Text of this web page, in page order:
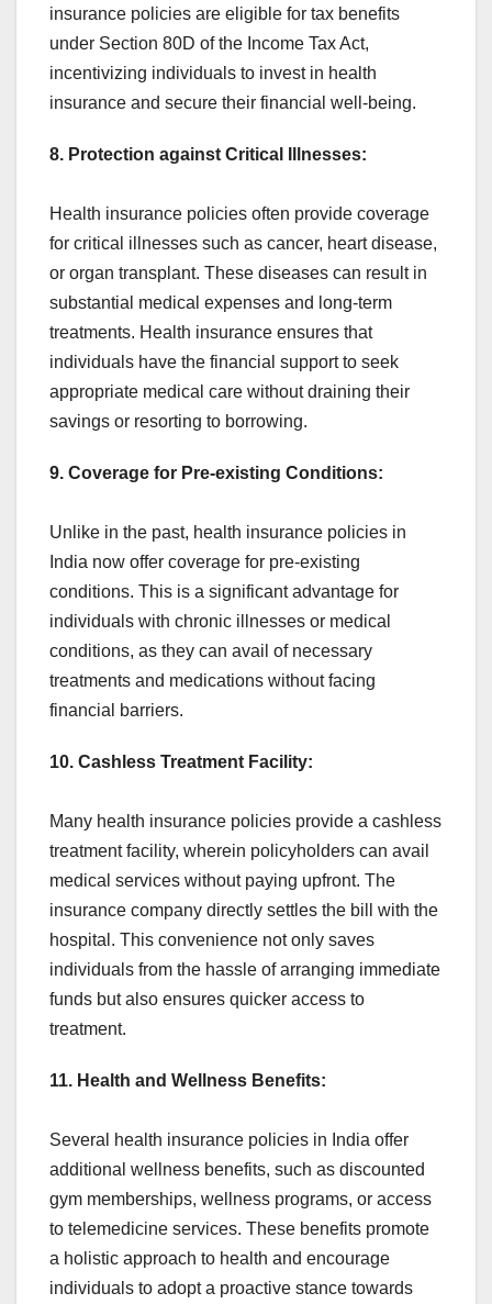
insurance policies are eligible for tax benefits
under Section 80D of the Income Tax Act,
incentivizing individuals to invest in health
insurance and secure their financial well-being.
8. Protection against Critical Illnesses:
Health insurance policies often provide coverage
for critical illnesses such as cancer, heart disease,
or organ transplant. These diseases can result in
substantial medical expenses and long-term
treatments. Health insurance ensures that
individuals have the financial support to seek
appropriate medical care without draining their
savings or resorting to borrowing.
9. Coverage for Pre-existing Conditions:
Unlike in the past, health insurance policies in
India now offer coverage for pre-existing
conditions. This is a significant advantage for
individuals with chronic illnesses or medical
conditions, as they can avail of necessary
treatments and medications without facing
financial barriers.
10. Cashless Treatment Facility:
Many health insurance policies provide a cashless
treatment facility, wherein policyholders can avail
medical services without paying upfront. The
insurance company directly settles the bill with the
hospital. This convenience not only saves
individuals from the hassle of arranging immediate
funds but also ensures quicker access to
treatment.
11. Health and Wellness Benefits:
Several health insurance policies in India offer
additional wellness benefits, such as discounted
gym memberships, wellness programs, or access
to telemedicine services. These benefits promote
a holistic approach to health and encourage
individuals to adopt a proactive stance towards